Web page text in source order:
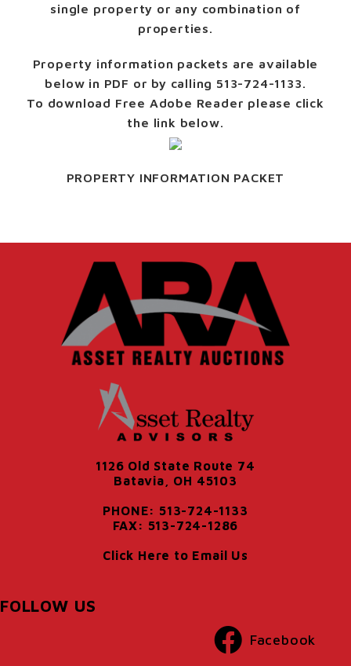
single property or any combination of
properties.
Property information packets are available
below in PDF or by calling 513-724-1133.
To download Free Adobe Reader please click
the link below.
PROPERTY INFORMATION PACKET
1126 Old State Route 74
Batavia, OH 45103
PHONE: 513-724-1133
FAX: 513-724-1286
Click Here to Email Us
FOLLOW US
Facebook